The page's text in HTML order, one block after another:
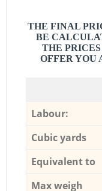
THE FINAL
BE
THE
OFFER YOU
Labour:
Cubic yards
Equivalent to
Max weigh